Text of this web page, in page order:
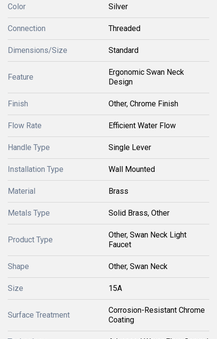
Color Silver
Connection Threaded
Dimensions/Size Standard
Feature
Ergonomic Swan Neck
Design
Finish Other, Chrome Finish
Flow Rate Efficient Water Flow
Handle Type Single Lever
Installation Type Wall Mounted
Material Brass
Metals Type Solid Brass, Other
Product Type
Other, Swan Neck Light
Faucet
Shape Other, Swan Neck
Size 15A
Surface Treatment
Corrosion-Resistant Chrome
Coating